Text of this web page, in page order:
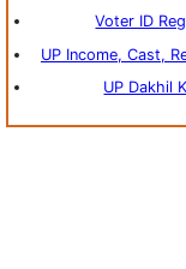
Voter ID
UP Income, Cast,
UP Dakhil